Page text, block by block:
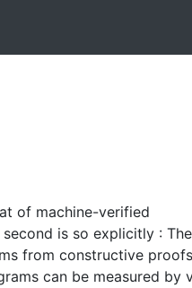
of machine-verified
is so explicitly : The
from constructive
can be measured by